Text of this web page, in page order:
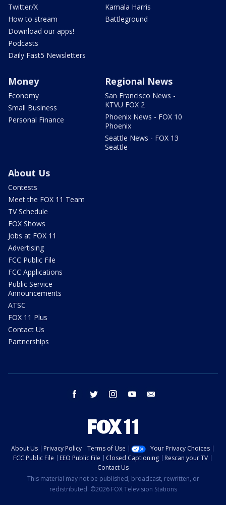
Twitter/X
How to stream
Download our apps!
Podcasts
Daily Fast5 Newsletters
Kamala Harris
Battleground
Money
Economy
Small Business
Personal Finance
Regional News
San Francisco News -
KTVU FOX 2
Phoenix News - FOX 10
Phoenix
Seattle News - FOX 13
Seattle
About Us
Contests
Meet the FOX 11 Team
TV Schedule
FOX Shows
Jobs at FOX 11
Advertising
FCC Public File
FCC Applications
Public Service
Announcements
ATSC
FOX 11 Plus
Contact Us
Partnerships
facebook twitter instagram youtube
About Us Privacy Policy Terms of Use
Your Privacy Choices
FCC Public File
EEO Public File Closed Captioning
Rescan your TV
Contact Us
This material may not be published, broadcast, rewritten, or
redistributed. ©2026 FOX Television Stations